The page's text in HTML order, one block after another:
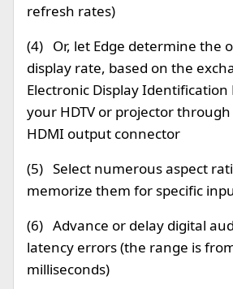
refresh rates)
(4) Or, let Edge determine the
display rate, based on the
Electronic Display Identification
your HDTV or projector through
HDMI output connector
(5) Select numerous aspect
memorize them for specific
(6) Advance or delay digital
latency errors (the range is
milliseconds)